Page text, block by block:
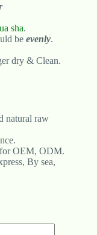
sha.
be evenly.
dry & Clean.
natural raw
for OEM, ODM.
By sea,